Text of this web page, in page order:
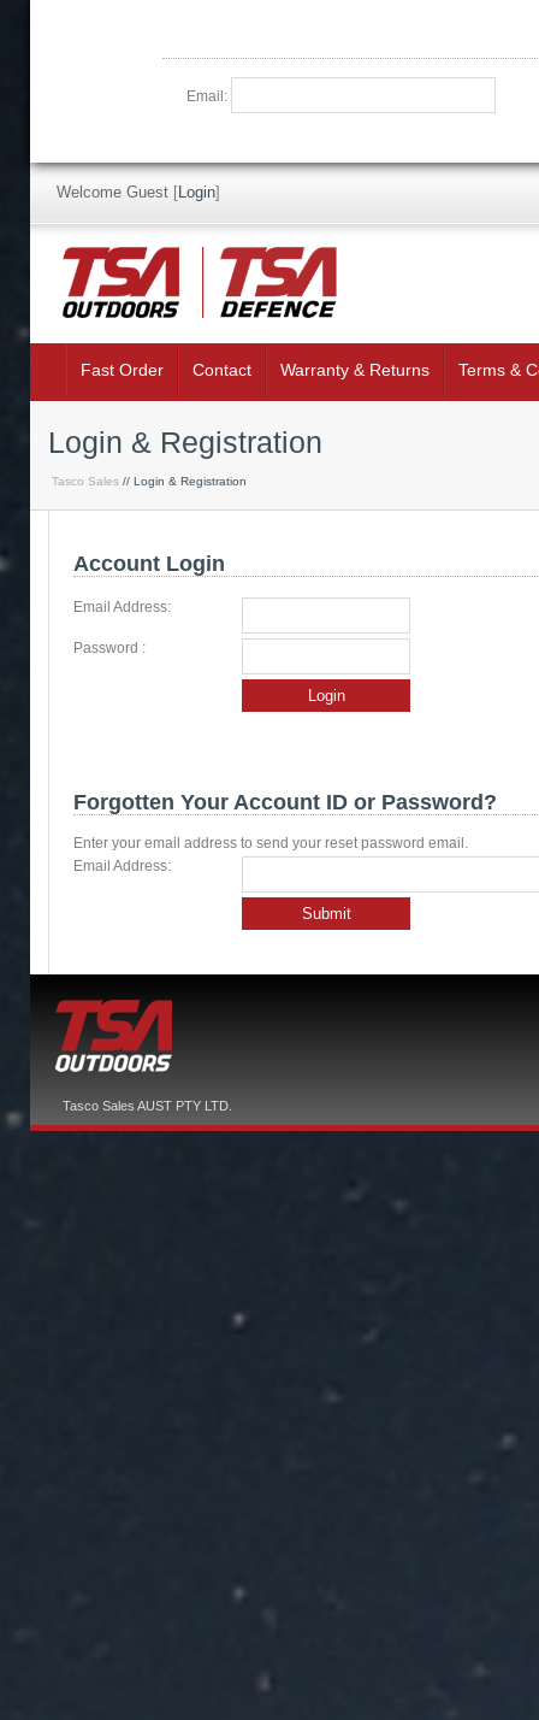
Email:
Welcome Guest [Login]
Fast Order Contact Warranty & Returns Terms &
Login & Registration
Tasco Sales // Login & Registration
Account Login
Email Address:
Password :
Login
Forgotten Your Account ID or Password?
Enter your email address to send your reset password email.
Email Address:
Submit
Tasco Sales AUST PTY LTD.